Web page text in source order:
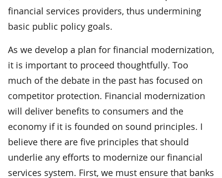
financial services providers, thus undermining
basic public policy goals.
As we develop a plan for financial modernization,
it is important to proceed thoughtfully. Too
much of the debate in the past has focused on
competitor protection. Financial modernization
will deliver benefits to consumers and the
economy if it is founded on sound principles. I
believe there are five principles that should
underlie any efforts to modernize our financial
services system. First, we must ensure that banks